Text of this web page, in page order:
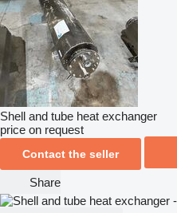
Shell and tube heat exchanger
price on request
Contact the seller
Share